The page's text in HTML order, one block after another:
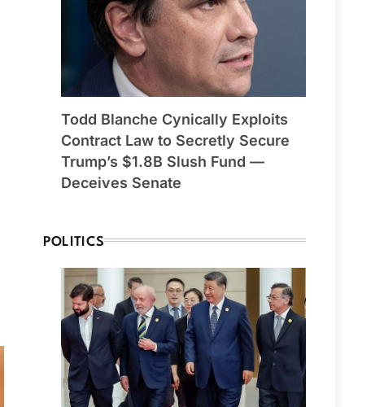
Todd Blanche Cynically Exploits
Contract Law to Secretly Secure
Trump’s $1.8B Slush Fund —
Deceives Senate
POLITICS